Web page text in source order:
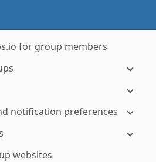
for group members
notification preferences
websites